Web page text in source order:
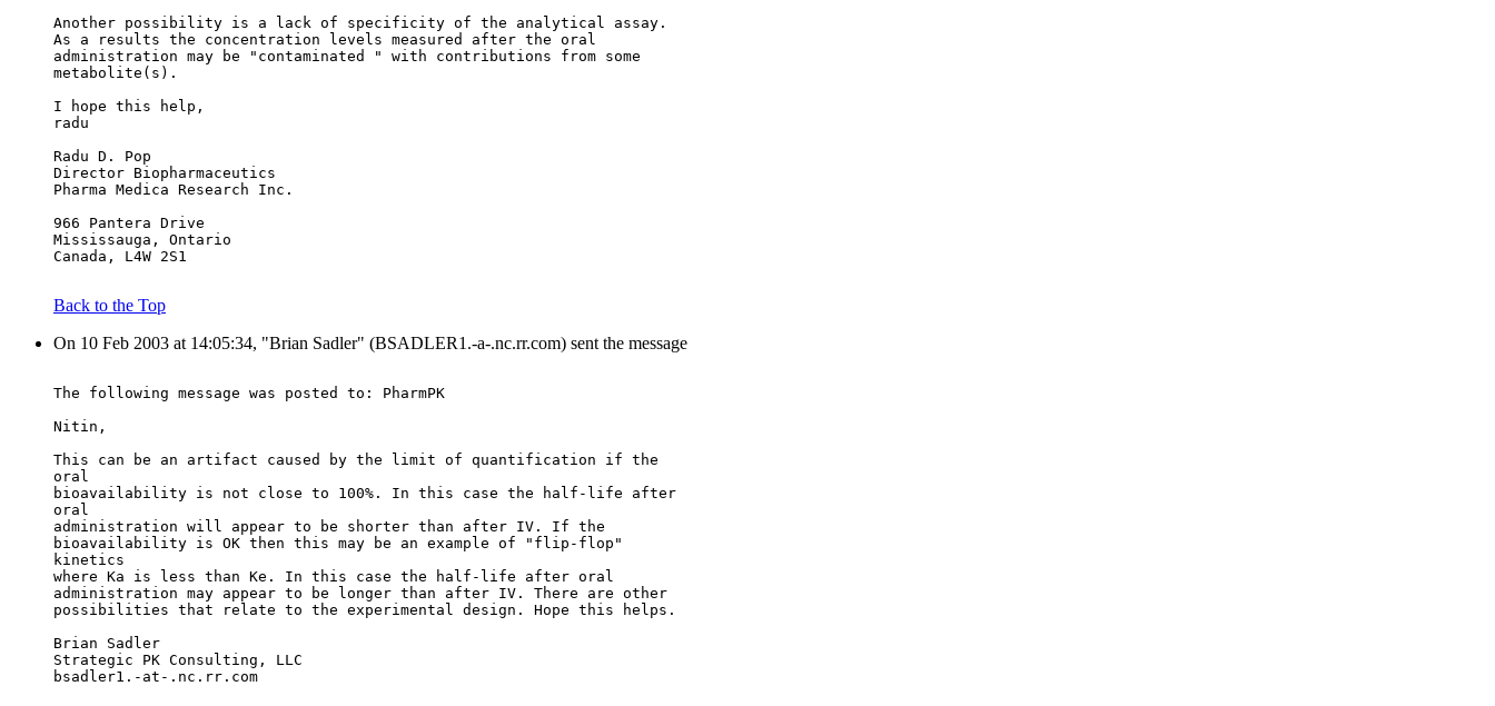
Another possibility is a lack of specificity of the analytical assay.
As a results the concentration levels measured after the oral
administration may be "contaminated " with contributions from some
metabolite(s).
I hope this help,
radu
Radu D. Pop
Director Biopharmaceutics
Pharma Medica Research Inc.
966 Pantera Drive
Mississauga, Ontario
Canada, L4W 2S1
Back to the Top
On 10 Feb 2003 at 14:05:34, "Brian Sadler" (BSADLER1.-a-.nc.rr.com) sent the message
The following message was posted to: PharmPK
Nitin,
This can be an artifact caused by the limit of quantification if the
oral
bioavailability is not close to 100%. In this case the half-life after
oral
administration will appear to be shorter than after IV. If the
bioavailability is OK then this may be an example of "flip-flop"
kinetics
where Ka is less than Ke. In this case the half-life after oral
administration may appear to be longer than after IV. There are other
possibilities that relate to the experimental design. Hope this helps.
Brian Sadler
Strategic PK Consulting, LLC
bsadler1.-at-.nc.rr.com